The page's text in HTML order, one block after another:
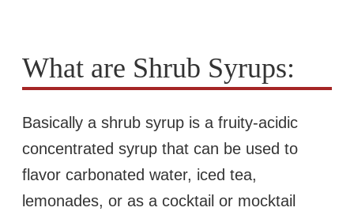
What are Shrub Syrups:
Basically a shrub syrup is a fruity-acidic
concentrated syrup that can be used to
flavor carbonated water, iced tea,
lemonades, or as a cocktail or mocktail